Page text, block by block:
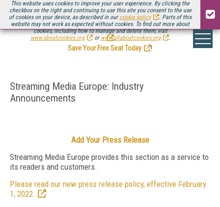
This website uses cookies to improve your user experience. By clicking the
checkbox on the right and continuing to use this site you consent to the use
of cookies on your device, as described in our cookie policy
. Parts of this
website may not work as expected without cookies. To find out more about
cookies, including how to manage and delete them, visit
www.aboutcookies.org
or www.allaboutcookies.org .
Be there August 11-13, for the next installment ofStreaming Media Connect
.
Save Your Free Seat Today
!
Streaming Media Europe: Industry
Announcements
Add Your Press Release
Streaming Media Europe provides this section as a service to
its readers and customers.
Please read our new press release policy, effective February
1, 2022.